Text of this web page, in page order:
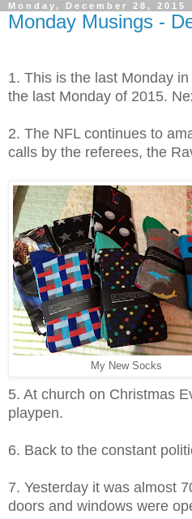
Monday, December 28, 2015
Monday Musings -
1. This is the last Monday
the last Monday of 2015.
2. The NFL continues to
calls by the referees, the
My New Socks
5. At church on Christmas
playpen.
6. Back to the constant
7. Yesterday it was almost
doors and windows were